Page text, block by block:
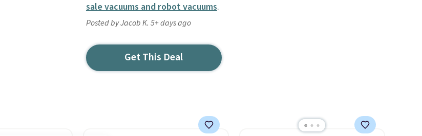
sale vacuums and robot vacuums.
Posted by Jacob K. 5+ days ago
Get This Deal